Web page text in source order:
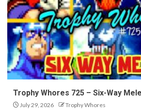
Trophy Whores 725 – Six-Way
July 29, 2026 Trophy Whores